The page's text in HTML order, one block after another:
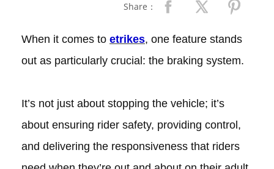
Share：
When it comes to etrikes, one feature stands
out as particularly crucial: the braking system.
It’s not just about stopping the vehicle; it’s
about ensuring rider safety, providing control,
and delivering the responsiveness that riders